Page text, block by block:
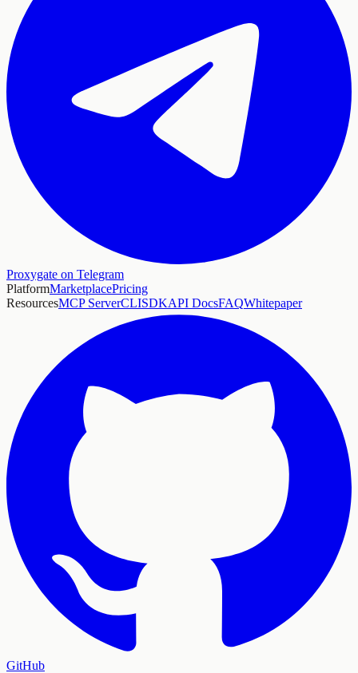
Proxygate on Telegram
PlatformMarketplacePricing
ResourcesMCP ServerCLISDKAPI DocsFAQWhitepaper
GitHub